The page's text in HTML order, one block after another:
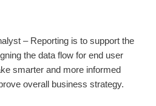
– Reporting is to support the
the data flow for end user
smarter and more informed
overall business strategy.